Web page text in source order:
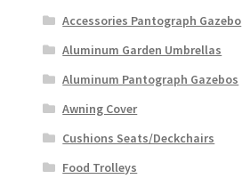
Accessories Pantograph Gazebo
Aluminum Garden Umbrellas
Aluminum Pantograph Gazebos
Awning Cover
Cushions Seats/Deckchairs
Food Trolleys